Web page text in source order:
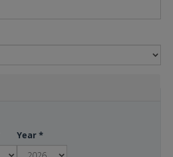
Year *